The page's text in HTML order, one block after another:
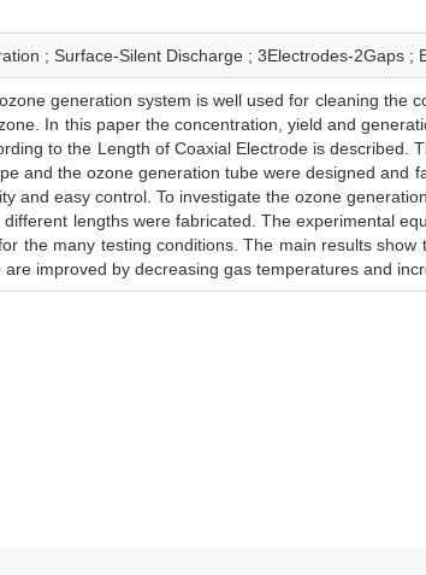
; Surface-Silent Discharge ; 3Electrodes-2Gaps ;
generation system is well used for cleaning the
In this paper the concentration, yield and
to the Length of Coaxial Electrode is described.
and the ozone generation tube were designed and
and easy control. To investigate the ozone
lengths were fabricated. The experimental
the many testing conditions. The main results
are improved by decreasing gas temperatures and